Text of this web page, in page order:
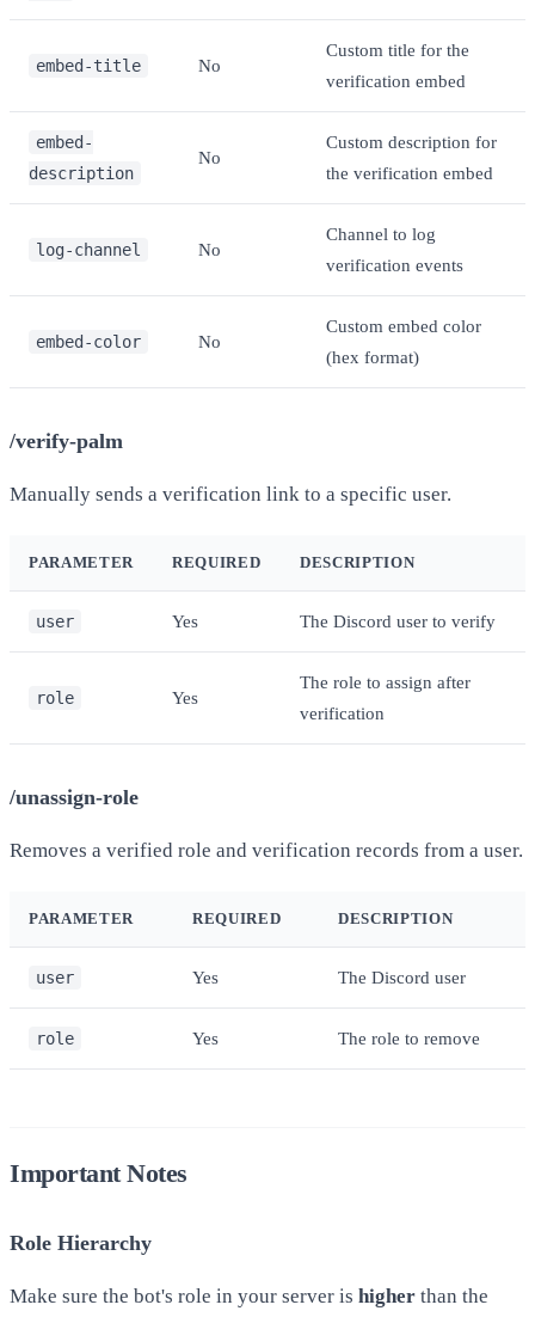
embed-title No
Custom title for the
verification embed
embed-
description
No
Custom description for
the verification embed
log-channel No
Channel to log
verification events
embed-color No
Custom embed color
(hex format)
/verify-palm
Manually sends a verification link to a specific user.
PARAMETER REQUIRED DESCRIPTION
user Yes The Discord user to verify
role Yes
The role to assign after
verification
/unassign-role
Removes a verified role and verification records from a user.
PARAMETER REQUIRED DESCRIPTION
user Yes The Discord user
role Yes The role to remove
Important Notes
Role Hierarchy
Make sure the bot's role in your server is higher than the